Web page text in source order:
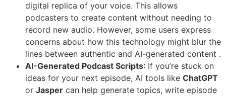
digital replica of your voice. This allows
podcasters to create content without needing to
record new audio. However, some users express
concerns about how this technology might blur the
lines between authentic and AI-generated content .
AI-Generated Podcast Scripts: If you’re stuck on
ideas for your next episode, AI tools like ChatGPT
or Jasper can help generate topics, write episode